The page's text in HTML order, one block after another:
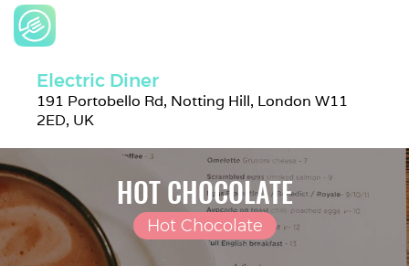
Electric Diner
191 Portobello Rd, Notting Hill, London W11
2ED, UK
HOT CHOCOLATE
Hot Chocolate